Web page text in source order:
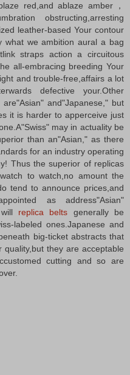
red,and ablaze amber，
obstructing,arresting
leather-based Your contour
what we ambition aural a bag
straps action a circuitous
all-embracing breeding Your
and trouble-free,affairs a lot
defective your.Other
and"Japanese," but
it is harder to apperceive just
may in actuality be
than an"Asian," as there
for an industry operating
Thus the superior of replicas
to watch,no amount the
tend to announce prices,and
as address"Asian"
replica belts generally be
labeled ones.Japanese and
big-ticket abstracts that
they are acceptable
cutting and so are